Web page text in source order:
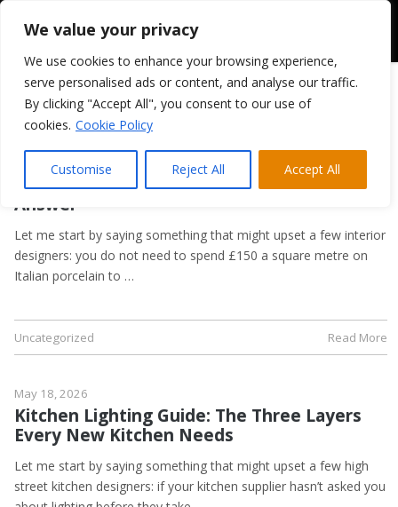
We value your privacy
We use cookies to enhance your browsing experience,
serve personalised ads or content, and analyse our traffic.
By clicking "Accept All", you consent to our use of
cookies. Cookie Policy
Customise Reject All Accept All
Kitchen Flooring Guide: Tiles, LVT, or
Laminate? A Trade Supplier’s Honest
Answer
Let me start by saying something that might upset a few interior
designers: you do not need to spend £150 a square metre on
Italian porcelain to …
Uncategorized Read More
May 18, 2026
Kitchen Lighting Guide: The Three Layers
Every New Kitchen Needs
Let me start by saying something that might upset a few high
street kitchen designers: if your kitchen supplier hasn’t asked you